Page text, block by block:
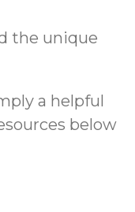
the unique
a helpful
below